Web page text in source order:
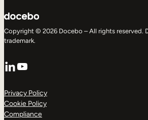
Copyright © 2026 Docebo – All rights reserved.
trademark.
LinkedIn
YouTube
Privacy Policy
Cookie Policy
Compliance